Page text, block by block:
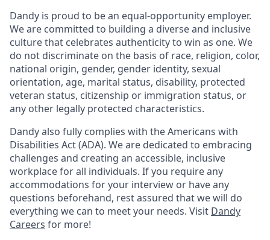
Dandy is proud to be an equal-opportunity employer.
We are committed to building a diverse and inclusive
culture that celebrates authenticity to win as one. We
do not discriminate on the basis of race, religion, color,
national origin, gender, gender identity, sexual
orientation, age, marital status, disability, protected
veteran status, citizenship or immigration status, or
any other legally protected characteristics.
Dandy also fully complies with the Americans with
Disabilities Act (ADA). We are dedicated to embracing
challenges and creating an accessible, inclusive
workplace for all individuals. If you require any
accommodations for your interview or have any
questions beforehand, rest assured that we will do
everything we can to meet your needs. Visit Dandy
Careers for more!